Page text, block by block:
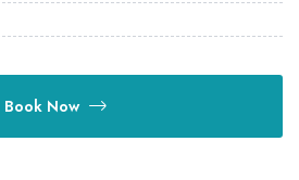
Book Now